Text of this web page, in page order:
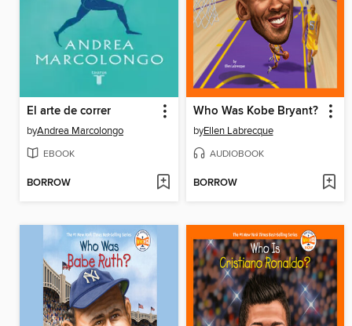
El arte de correr
byAndrea Marcolongo
EBOOK
BORROW
Who Was Kobe Bryant?
byEllen Labrecque
AUDIOBOOK
BORROW